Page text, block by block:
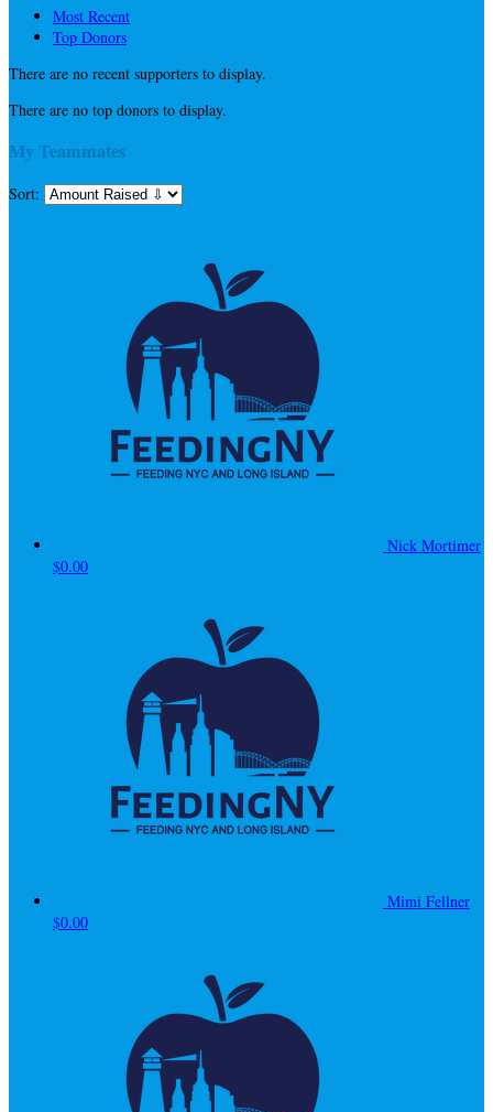
Most Recent
Top Donors
There are no recent supporters to display.
There are no top donors to display.
My Teammates
Sort:
Nick Mortimer
$0.00
Mimi Fellner
$0.00